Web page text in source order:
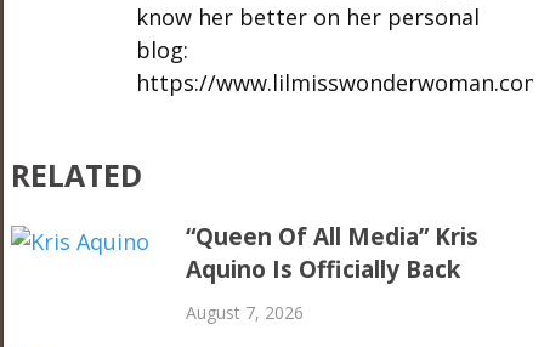
know her better on her personal
blog:
https://www.lilmisswonderwoman.com
RELATED
“Queen Of All Media” Kris
Aquino Is Officially Back
August 7, 2026